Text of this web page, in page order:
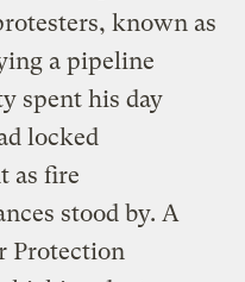
known as
a pipeline
spent his day
locked
as fire
stood by. A
Protection